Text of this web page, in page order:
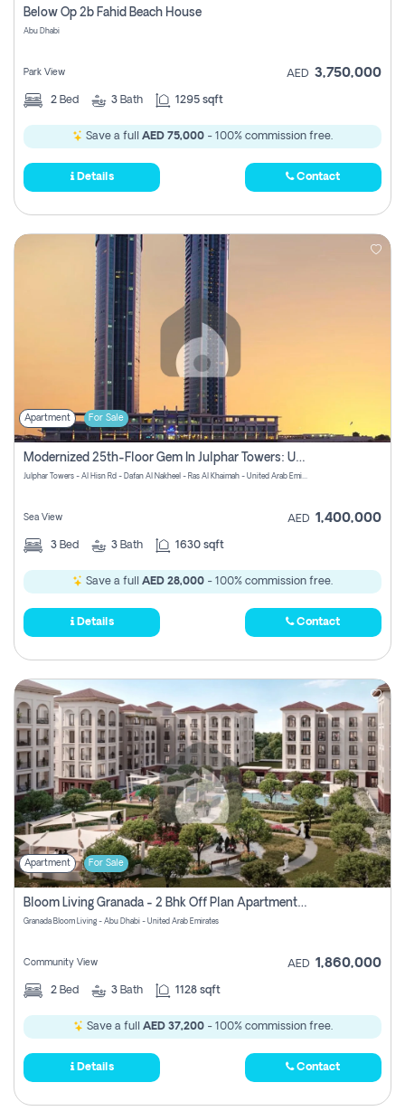
Below Op 2b Fahid Beach House
Abu Dhabi
Park View AED 3,750,000
2 Bed 3 Bath 1295 sqft
Save a full AED 75,000 - 100% commission free.
Details Contact
Apartment For Sale
Modernized 25th-Floor Gem In Julphar Towers: Unmatched Views
Julphar Towers - Al Hisn Rd - Dafan Al Nakheel - Ras Al Khaimah - United Arab Emirates
Sea View AED 1,400,000
3 Bed 3 Bath 1630 sqft
Save a full AED 28,000 - 100% commission free.
Details Contact
Apartment For Sale
Bloom Living Granada - 2 Bhk Off Plan Apartment For Sale In Zayed City, Abu Dhabi
Granada Bloom Living - Abu Dhabi - United Arab Emirates
Community View AED 1,860,000
2 Bed 3 Bath 1128 sqft
Save a full AED 37,200- 100% commission free.
Details Contact